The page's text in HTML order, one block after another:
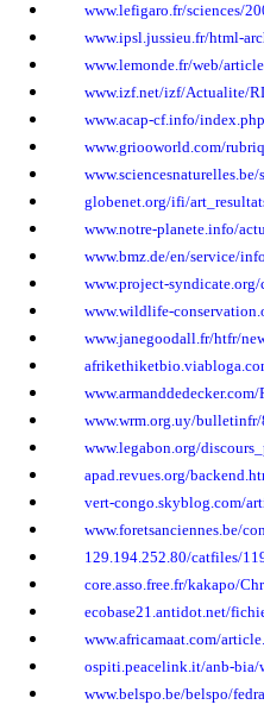
www.lefigaro.fr/sciences/
www.ipsl.jussieu.fr/html-
www.lemonde.fr/web/
www.izf.net/izf/Actualite/
www.acap-cf.info/
www.griooworld.com/
globenet.org/ifi/
www.notre-planete.info/
www.bmz.de/en/service/
www.project-
www.wildlife-
www.janegoodall.fr/htfr/
www.wrm.org.uy/
www.legabon.org/
apad.revues.org/
vert-congo.skyblog.com/
www.foretsanciennes.be/
129.194.252.80/catfiles/
core.asso.free.fr/kakapo/
ecobase21.antidot.net/
www.africamaat.com/
ospiti.peacelink.it/anb-bia/
www.belspo.be/belspo/